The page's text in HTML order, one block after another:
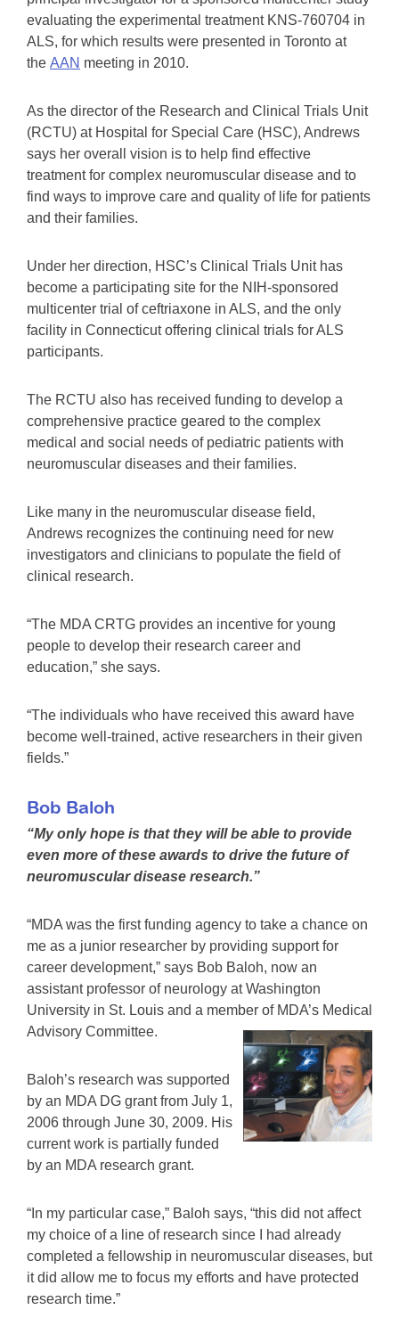
evaluating the experimental treatment KNS-760704 in
ALS, for which results were presented in Toronto at
the AAN meeting in 2010.
As the director of the Research and Clinical Trials Unit
(RCTU) at Hospital for Special Care (HSC), Andrews
says her overall vision is to help find effective
treatment for complex neuromuscular disease and to
find ways to improve care and quality of life for patients
and their families.
Under her direction, HSC’s Clinical Trials Unit has
become a participating site for the NIH-sponsored
multicenter trial of ceftriaxone in ALS, and the only
facility in Connecticut offering clinical trials for ALS
participants.
The RCTU also has received funding to develop a
comprehensive practice geared to the complex
medical and social needs of pediatric patients with
neuromuscular diseases and their families.
Like many in the neuromuscular disease field,
Andrews recognizes the continuing need for new
investigators and clinicians to populate the field of
clinical research.
“The MDA CRTG provides an incentive for young
people to develop their research career and
education,” she says.
“The individuals who have received this award have
become well-trained, active researchers in their given
fields.”
Bob Baloh
“My only hope is that they will be able to provide
even more of these awards to drive the future of
neuromuscular disease research.”
“MDA was the first funding agency to take a chance on
me as a junior researcher by providing support for
career development,” says Bob Baloh, now an
assistant professor of neurology at Washington
University in St. Louis and a member of MDA’s Medical
Advisory Committee.
Baloh’s research was supported
by an MDA DG grant from July 1,
2006 through June 30, 2009. His
current work is partially funded
by an MDA research grant.
“In my particular case,” Baloh says, “this did not affect
my choice of a line of research since I had already
completed a fellowship in neuromuscular diseases, but
it did allow me to focus my efforts and have protected
research time.”